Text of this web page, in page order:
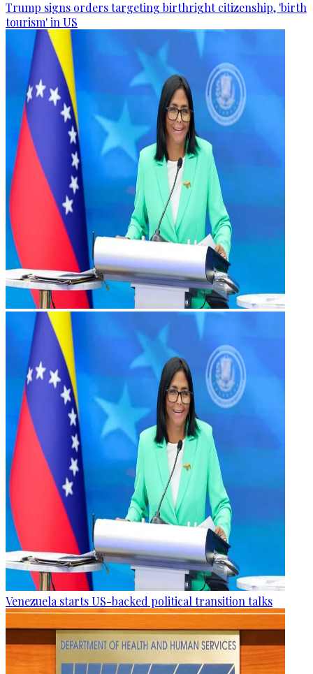
Trump signs orders targeting birthright citizenship, 'birth
tourism' in US
Venezuela starts US-backed political transition talks